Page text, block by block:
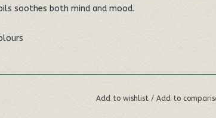
soothes both mind and mood.
Add to wishlist / Add to